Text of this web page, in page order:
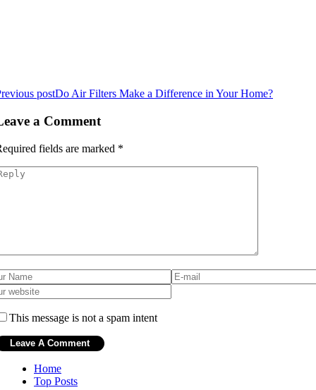
postDo Air Filters Make a Difference in Your Home?
a Comment
fields are marked *
This message is not a spam intent
Home
Top Posts